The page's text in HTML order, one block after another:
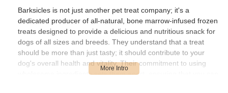
Barksicles is not just another pet treat company; it's a
dedicated producer of all-natural, bone marrow-infused frozen
treats designed to provide a delicious and nutritious snack for
dogs of all sizes and breeds. They understand that a treat
should be more than just tasty; it should contribute to your
dog's overall health and vitality. Their commitment to using
wholesome ingredients sets them apart, ensuring that you can